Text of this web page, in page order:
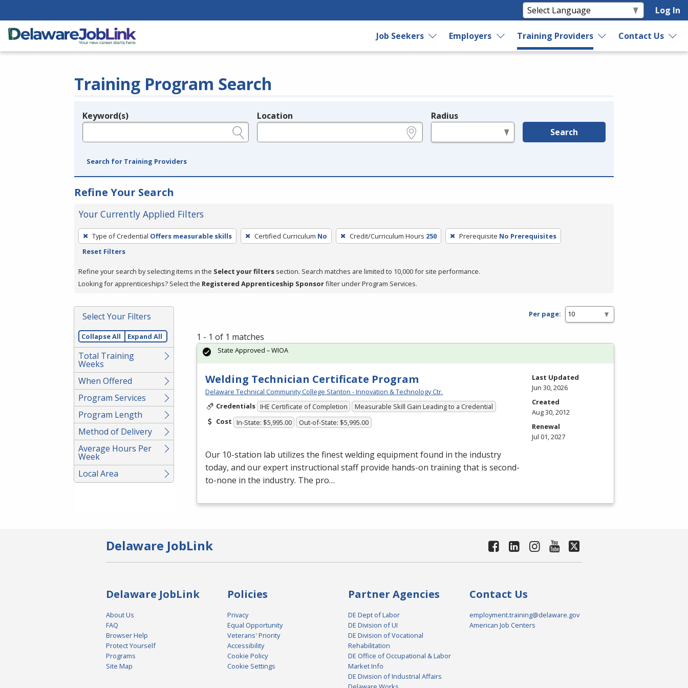
Log In
Job Seekers Employers Training Providers Contact Us
Training Program Search
Legend
Keyword(s) Location Radius
Search
Search for Training Providers
Refine Your Search
Your Currently Applied Filters
To
remove
filter,
press
or
Spacebar.
Type of Credential Offers measurable skills Certified Curriculum No Credit/Curriculum Hours 250 Prerequisite No Prerequisites
Reset Filters
Refine your search by selecting items in the Select your filters section. Search matches are limited to 10,000 for site performance.
Looking for apprenticeships? Select the Registered Apprenticeship Sponsorfilter under Program Services.
Select Your Filters
Collapse All Expand All
Total Training
Weeks
When Offered
Program Services
Program Length
Method of Delivery
Average Hours Per
Week
Local Area
Per page:
1 - 1 of 1 matches
Welding Technician Certificate Program
Delaware Technical Community College Stanton - Innovation & Technology Ctr.
Credentials IHE Certificate of Completion
Measurable Skill Gain Leading to a Credential
Cost In-State: $5,995.00 Out-of-State: $5,995.00
Our 10-station lab utilizes the finest welding equipment found in the industry
today, and our expert instructional staff provide hands-on training that is second-
to-none in the industry. The pro…
State Approved – WIOA
Last Updated
Jun 30, 2026
Created
Aug 30, 2012
Renewal
Jul 01, 2027
Delaware JobLink
Delaware JobLink
About Us
FAQ
Browser Help
Protect Yourself
Programs
Site Map
Policies
Privacy
Equal Opportunity
Veterans' Priority
Accessibility
Cookie Policy
Cookie Settings
Partner Agencies
DE Dept of Labor
DE Division of UI
DE Division of Vocational
Rehabilitation
DE Office of Occupational & Labor
Market Info
DE Division of Industrial Affairs
Contact Us
employment.training@delaware.gov
American Job Centers